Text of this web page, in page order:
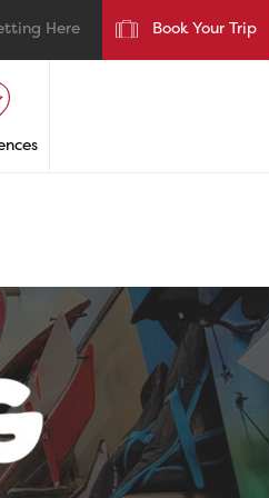
Here Book Your Trip